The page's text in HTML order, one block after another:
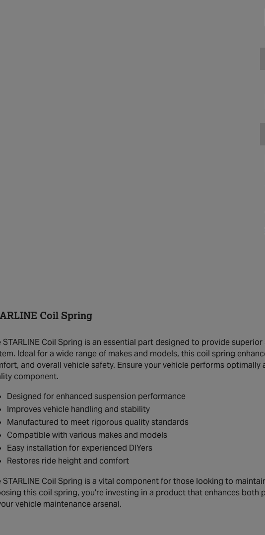
Coil Spring
STARLINE Coil Spring is an essential part designed to provide
Ideal for a wide range of makes and models, this coil spring
and overall vehicle safety. Ensure your vehicle performs
component.
Designed for enhanced suspension performance
Improves vehicle handling and stability
Manufactured to meet rigorous quality standards
Compatible with various makes and models
Easy installation for experienced DIYers
Restores ride height and comfort
STARLINE Coil Spring is a vital component for those looking to
this coil spring, you're investing in a product that enhances both
vehicle maintenance arsenal.